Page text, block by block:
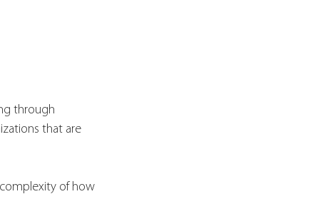
through
that are
of how